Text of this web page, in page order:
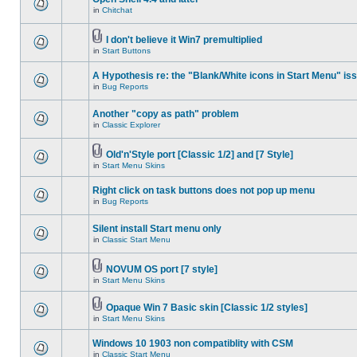
in Chitchat
I don't believe it Win7 premultiplied
in Start Buttons
A Hypothesis re: the "Blank/White icons in Start Menu"
in Bug Reports
Another "copy as path" problem
in Classic Explorer
Old'n'Style port [Classic 1/2] and [7 Style]
in Start Menu Skins
Right click on task buttons does not pop up menu
in Bug Reports
Silent install Start menu only
in Classic Start Menu
NOVUM OS port [7 style]
in Start Menu Skins
Opaque Win 7 Basic skin [Classic 1/2 styles]
in Start Menu Skins
Windows 10 1903 non compatiblity with CSM
in Classic Start Menu